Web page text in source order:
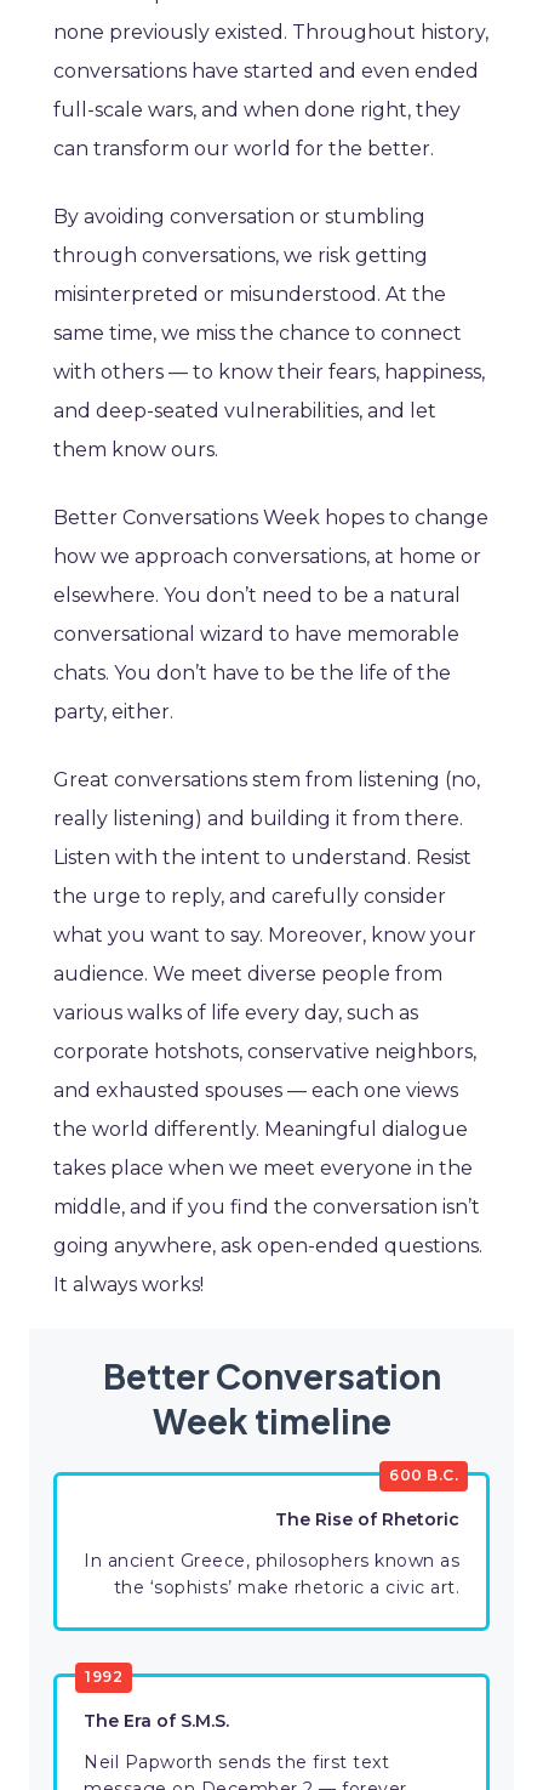
none previously existed. Throughout history,
conversations have started and even ended
full-scale wars, and when done right, they
can transform our world for the better.
By avoiding conversation or stumbling
through conversations, we risk getting
misinterpreted or misunderstood. At the
same time, we miss the chance to connect
with others — to know their fears, happiness,
and deep-seated vulnerabilities, and let
them know ours.
Better Conversations Week hopes to change
how we approach conversations, at home or
elsewhere. You don’t need to be a natural
conversational wizard to have memorable
chats. You don’t have to be the life of the
party, either.
Great conversations stem from listening (no,
really listening) and building it from there.
Listen with the intent to understand. Resist
the urge to reply, and carefully consider
what you want to say. Moreover, know your
audience. We meet diverse people from
various walks of life every day, such as
corporate hotshots, conservative neighbors,
and exhausted spouses — each one views
the world differently. Meaningful dialogue
takes place when we meet everyone in the
middle, and if you find the conversation isn’t
going anywhere, ask open-ended questions.
It always works!
Better Conversation
Week timeline
600 B.C.
The Rise of Rhetoric
In ancient Greece, philosophers known as
the ‘sophists’ make rhetoric a civic art.
1992
The Era of S.M.S.
Neil Papworth sends the first text